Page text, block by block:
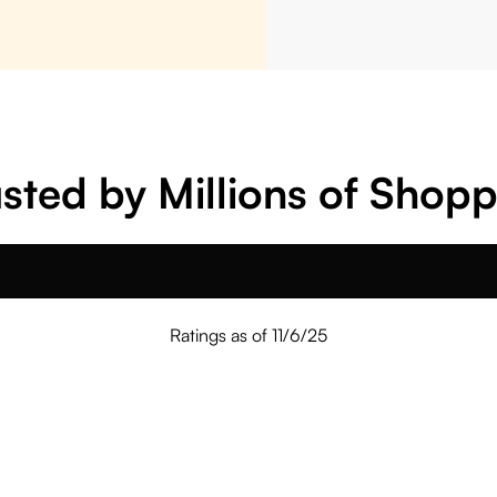
by Millions of
Ratings as of 11/6/25